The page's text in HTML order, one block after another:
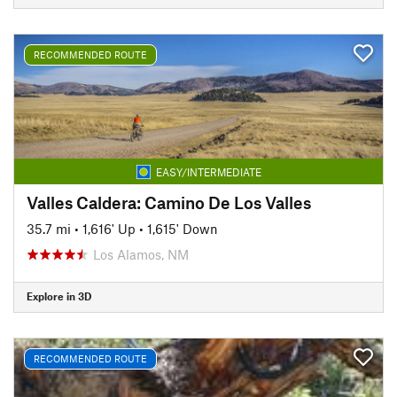
RECOMMENDED ROUTE
EASY/INTERMEDIATE
Valles Caldera: Camino De Los Valles
35.7 mi • 1,616' Up • 1,615' Down
Los Alamos, NM
Explore in 3D
RECOMMENDED ROUTE